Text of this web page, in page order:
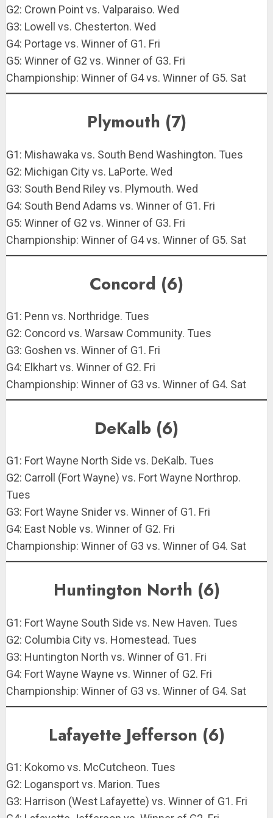
G2: Crown Point vs. Valparaiso. Wed
G3: Lowell vs. Chesterton. Wed
G4: Portage vs. Winner of G1. Fri
G5: Winner of G2 vs. Winner of G3. Fri
Championship: Winner of G4 vs. Winner of G5. Sat
Plymouth (7)
G1: Mishawaka vs. South Bend Washington. Tues
G2: Michigan City vs. LaPorte. Wed
G3: South Bend Riley vs. Plymouth. Wed
G4: South Bend Adams vs. Winner of G1. Fri
G5: Winner of G2 vs. Winner of G3. Fri
Championship: Winner of G4 vs. Winner of G5. Sat
Concord (6)
G1: Penn vs. Northridge. Tues
G2: Concord vs. Warsaw Community. Tues
G3: Goshen vs. Winner of G1. Fri
G4: Elkhart vs. Winner of G2. Fri
Championship: Winner of G3 vs. Winner of G4. Sat
DeKalb (6)
G1: Fort Wayne North Side vs. DeKalb. Tues
G2: Carroll (Fort Wayne) vs. Fort Wayne Northrop.
Tues
G3: Fort Wayne Snider vs. Winner of G1. Fri
G4: East Noble vs. Winner of G2. Fri
Championship: Winner of G3 vs. Winner of G4. Sat
Huntington North (6)
G1: Fort Wayne South Side vs. New Haven. Tues
G2: Columbia City vs. Homestead. Tues
G3: Huntington North vs. Winner of G1. Fri
G4: Fort Wayne Wayne vs. Winner of G2. Fri
Championship: Winner of G3 vs. Winner of G4. Sat
Lafayette Jefferson (6)
G1: Kokomo vs. McCutcheon. Tues
G2: Logansport vs. Marion. Tues
G3: Harrison (West Lafayette) vs. Winner of G1. Fri